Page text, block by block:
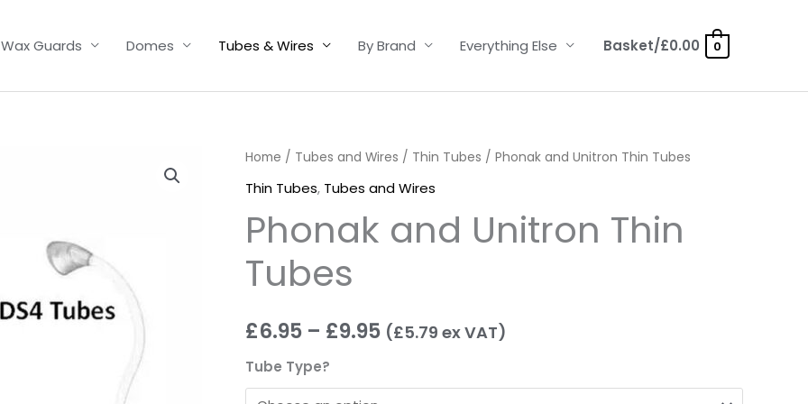
Wax Guards Domes Tubes & Wires By Brand Everything Else Basket/£0.00 0
Home / Tubes and Wires / Thin Tubes / Phonak and Unitron Thin Tubes
Thin Tubes, Tubes and Wires
Phonak and Unitron Thin
Tubes
£6.95 – £9.95
Price
range:
£6.95
(£5.79 ex VAT)
Tube Type?
Phonak
and
Thin
quantity